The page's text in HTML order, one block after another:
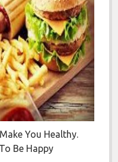
You Healthy.
Be Happy